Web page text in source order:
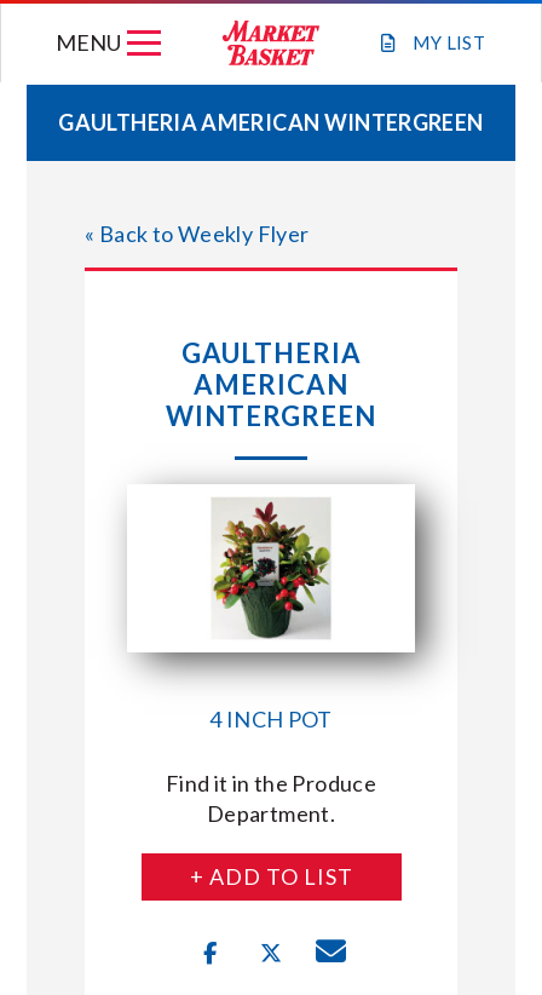
MY LIST
MENU
WEEKLY FLYER
JOIN OUR TEAM
STORE LOCATIONS
ABOUT US
CONNECT WITH MARKET BASKET
GAULTHERIA AMERICAN WINTERGREEN
« Back to Weekly Flyer
GAULTHERIA
AMERICAN
WINTERGREEN
4 INCH POT
Find it in the Produce
Department.
+ ADD TO LIST